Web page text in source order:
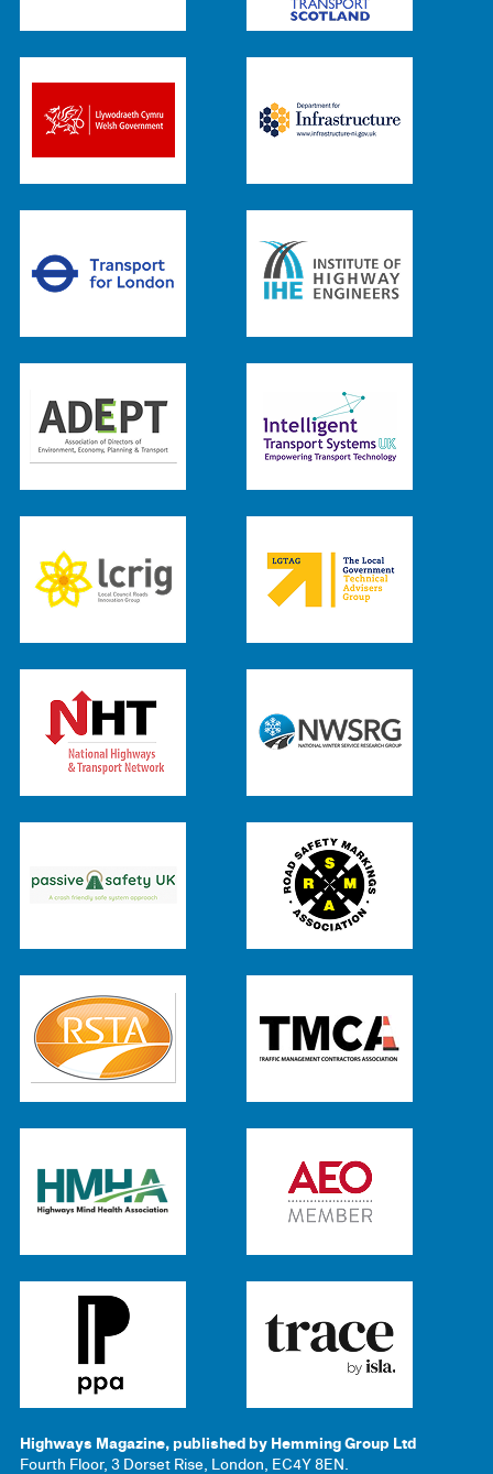
Highways Magazine, published by Hemming Group Ltd
Fourth Floor, 3 Dorset Rise, London, EC4Y 8EN.